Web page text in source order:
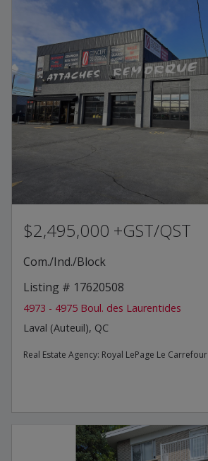
$2,495,000 +GST/QST
Com./Ind./Block
Listing # 17620508
4973 - 4975 Boul. des Laurentides
Laval (Auteuil), QC
Real Estate Agency: Royal LePage Le Carrefour